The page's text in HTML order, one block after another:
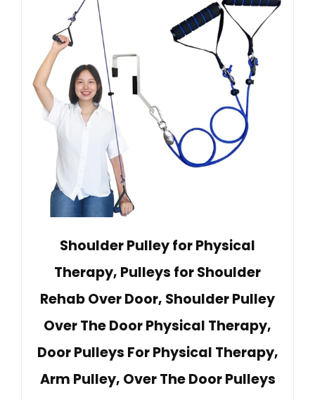
Shoulder Pulley for Physical
Therapy, Pulleys for Shoulder
Rehab Over Door, Shoulder Pulley
Over The Door Physical Therapy,
Door Pulleys For Physical Therapy,
Arm Pulley, Over The Door Pulleys